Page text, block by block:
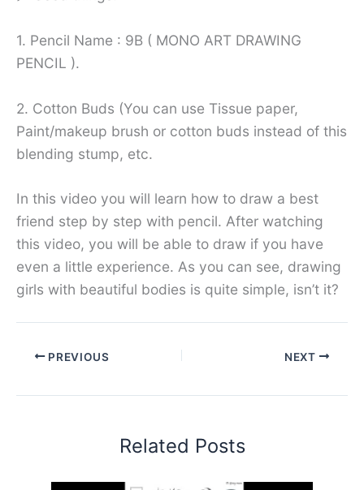
1. Pencil Name : 9B ( MONO ART DRAWING
PENCIL ).
2. Cotton Buds (You can use Tissue paper,
Paint/makeup brush or cotton buds instead of this
blending stump, etc.
In this video you will learn how to draw a best
friend step by step with pencil. After watching
this video, you will be able to draw if you have
even a little experience. As you can see, drawing
girls with beautiful bodies is quite simple, isn’t it?
PREVIOUS NEXT
Related Posts